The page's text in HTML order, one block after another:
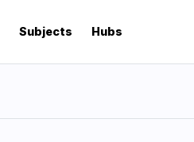
Subjects Hubs